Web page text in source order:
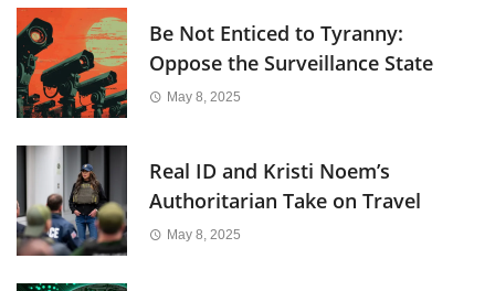
Be Not Enticed to Tyranny:
Oppose the Surveillance State
May 8, 2025
Real ID and Kristi Noem’s
Authoritarian Take on Travel
May 8, 2025